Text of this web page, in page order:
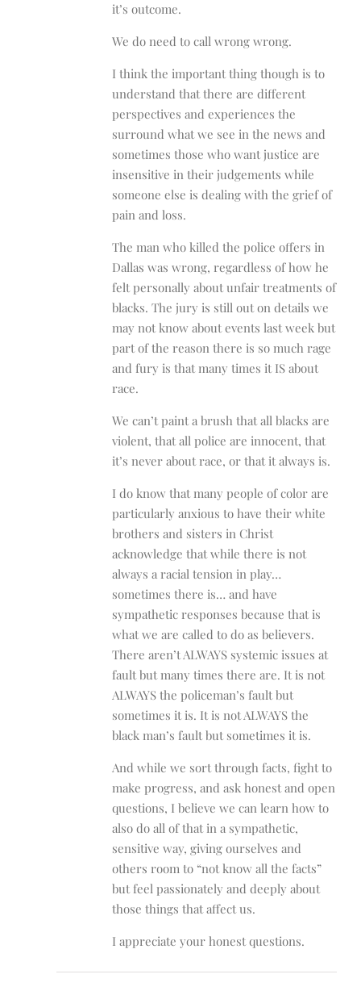
it’s outcome.
We do need to call wrong wrong.
I think the important thing though is to
understand that there are different
perspectives and experiences the
surround what we see in the news and
sometimes those who want justice are
insensitive in their judgements while
someone else is dealing with the grief of
pain and loss.
The man who killed the police offers in
Dallas was wrong, regardless of how he
felt personally about unfair treatments of
blacks. The jury is still out on details we
may not know about events last week but
part of the reason there is so much rage
and fury is that many times it IS about
race.
We can’t paint a brush that all blacks are
violent, that all police are innocent, that
it’s never about race, or that it always is.
I do know that many people of color are
particularly anxious to have their white
brothers and sisters in Christ
acknowledge that while there is not
always a racial tension in play…
sometimes there is… and have
sympathetic responses because that is
what we are called to do as believers.
There aren’t ALWAYS systemic issues at
fault but many times there are. It is not
ALWAYS the policeman’s fault but
sometimes it is. It is not ALWAYS the
black man’s fault but sometimes it is.
And while we sort through facts, fight to
make progress, and ask honest and open
questions, I believe we can learn how to
also do all of that in a sympathetic,
sensitive way, giving ourselves and
others room to “not know all the facts”
but feel passionately and deeply about
those things that affect us.
I appreciate your honest questions.